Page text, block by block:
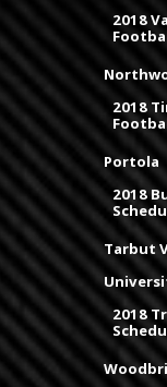
2018
2018
Portola
2018
Tarbut
2018